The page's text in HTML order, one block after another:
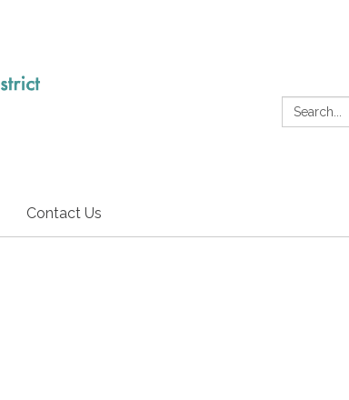
Search:
Contact Us